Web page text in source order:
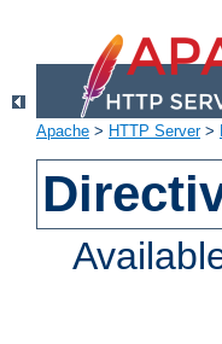
Apache > HTTP Server>